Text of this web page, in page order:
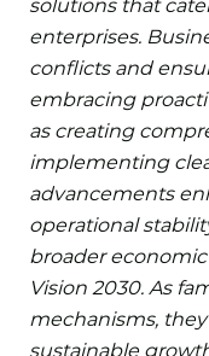
solutions that
enterprises.
conflicts and
embracing
as creating
implementing
advancements
operational
broader
Vision 2030. As
mechanisms,
sustainable